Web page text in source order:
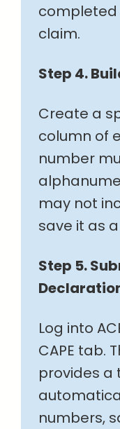
completed
claim.
Step 4.
Create a
column of
number
may not
save it as a
Step 5.
Log into
CAPE tab.
provides a
numbers,